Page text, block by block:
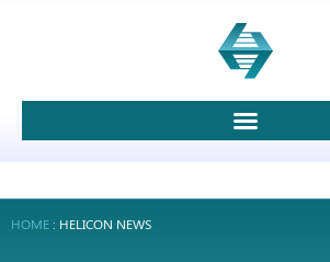
HOME: HELICON NEWS